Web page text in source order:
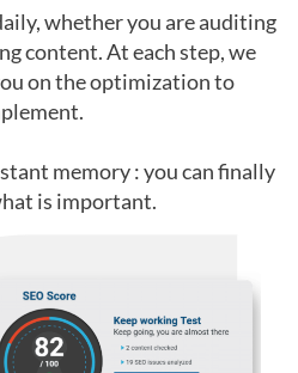
whether you are auditing
content. At each step, we
on the optimization to
memory : you can finally
is important.